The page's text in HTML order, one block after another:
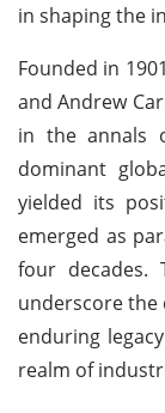
in shaping the
Founded in
and Andrew
in the annals
dominant
yielded its
emerged as
four decades.
underscore
enduring
realm of